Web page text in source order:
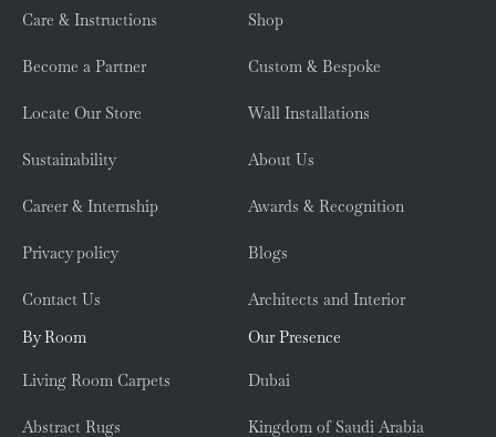
Care & Instructions
Become a Partner
Locate Our Store
Sustainability
Career & Internship
Privacy policy
Contact Us
Shop
Custom & Bespoke
Wall Installations
About Us
Awards & Recognition
Blogs
Architects and Interior
By Room
Living Room Carpets
Abstract Rugs
Our Presence
Dubai
Kingdom of Saudi Arabia